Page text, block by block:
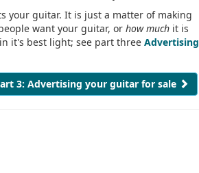
your guitar. It is just a matter of making
want your guitar, or how much it is
it's best light; see part three Advertising
3: Advertising your guitar for sale